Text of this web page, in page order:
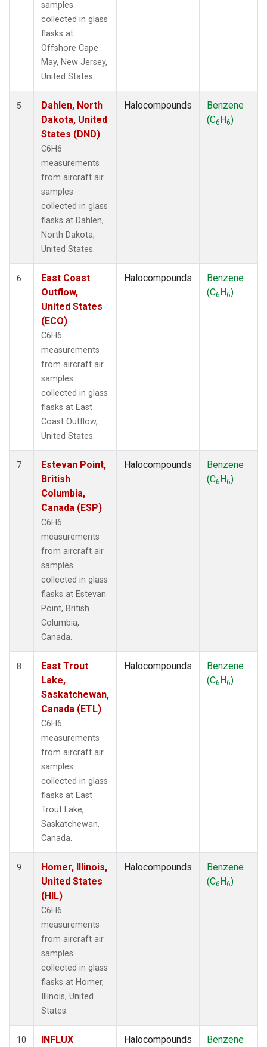
samples
collected in glass
flasks at
Offshore Cape
May, New Jersey,
United States.
5
Dahlen, North
Dakota, United
States (DND)
C6H6
measurements
from aircraft air
samples
collected in glass
flasks at Dahlen,
North Dakota,
United States.
Halocompounds
Benzene
(C6H6)
6
East Coast
Outflow,
United States
(ECO)
C6H6
measurements
from aircraft air
samples
collected in glass
flasks at East
Coast Outflow,
United States.
Halocompounds
Benzene
(C6H6)
7
Estevan Point,
British
Columbia,
Canada (ESP)
C6H6
measurements
from aircraft air
samples
collected in glass
flasks at Estevan
Point, British
Columbia,
Canada.
Halocompounds
Benzene
(C6H6)
8
East Trout
Lake,
Saskatchewan,
Canada (ETL)
C6H6
measurements
from aircraft air
samples
collected in glass
flasks at East
Trout Lake,
Saskatchewan,
Canada.
Halocompounds
Benzene
(C6H6)
9
Homer, Illinois,
United States
(HIL)
C6H6
measurements
from aircraft air
samples
collected in glass
flasks at Homer,
Illinois, United
States.
Halocompounds
Benzene
(C6H6)
10
INFLUX
Halocompounds
Benzene